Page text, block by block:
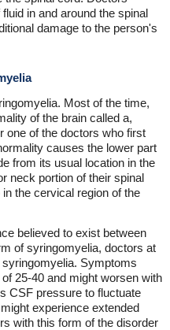
in and around the spinal
damage to the person's
Most of the time,
of the brain called a,
one of the doctors who first
causes the lower part
from its usual location in the
neck portion of their spinal
the cervical region of the
believed to exist between
of syringomyelia, doctors at
Symptoms
25-40 and might worsen with
CSF pressure to fluctuate
experience extended
with this form of the disorder